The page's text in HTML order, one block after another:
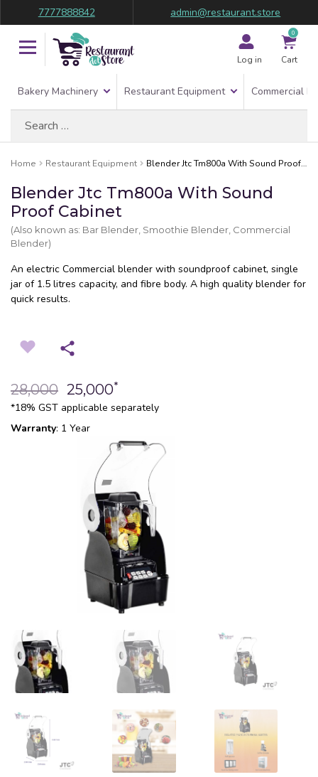
7777888842 admin@restaurant.store
Log in
0
Cart
Bakery Machinery Restaurant Equipment Commercial
Home Restaurant Equipment Blender Jtc Tm800a With Sound Proof Cabinet
Blender Jtc Tm800a With Sound
Proof Cabinet
(Also known as: Bar Blender, Smoothie Blender, Commercial
Blender)
An electric Commercial blender with soundproof cabinet, single
jar of 1.5 litres capacity, and fibre body. A high quality blender for
quick results.
28,000 25,000*
*18% GST applicable separately
Warranty: 1 Year